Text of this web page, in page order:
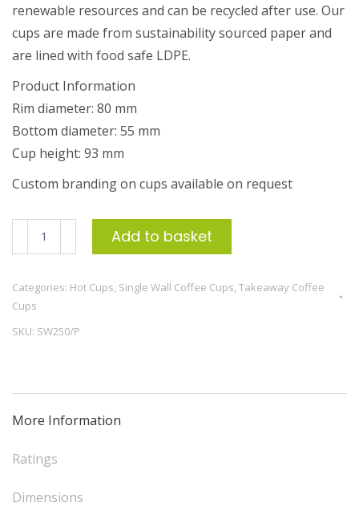
renewable resources and can be recycled after use. Our
cups are made from sustainability sourced paper and
are lined with food safe LDPE.
Product Information
Rim diameter: 80 mm
Bottom diameter: 55 mm
Cup height: 93 mm
Custom branding on cups available on request
250ml
Single
Coffee
Pink
Add to basket
Categories: Hot Cups Single Wall Coffee Cups Takeaway Coffee
Cups
SKU: SW250/P
More Information
Ratings
Dimensions